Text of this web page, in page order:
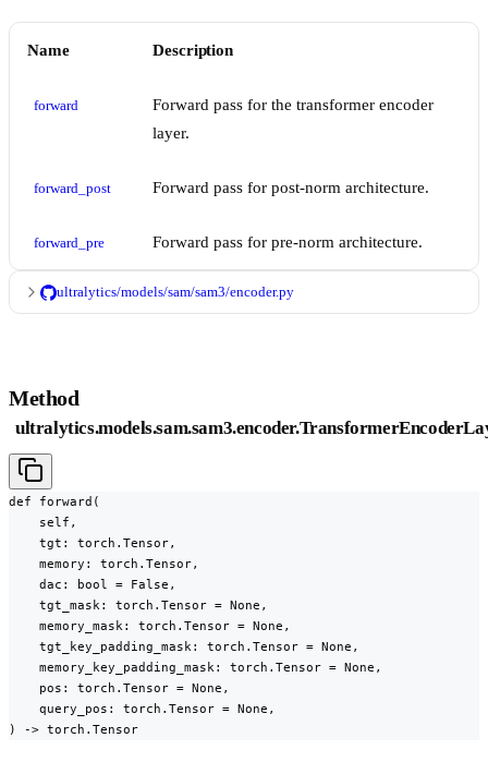
Name Description
forward
Forward pass for the transformer encoder
layer.
forward_post Forward pass for post-norm architecture.
forward_pre Forward pass for pre-norm architecture.
ultralytics/models/sam/sam3/encoder.py
Method
def forward(
    self,
    tgt: torch.Tensor,
    memory: torch.Tensor,
    dac: bool = False,
    tgt_mask: torch.Tensor = None,
    memory_mask: torch.Tensor = None,
    tgt_key_padding_mask: torch.Tensor = None,
    memory_key_padding_mask: torch.Tensor = None,
    pos: torch.Tensor = None,
    query_pos: torch.Tensor = None,
) -> torch.Tensor